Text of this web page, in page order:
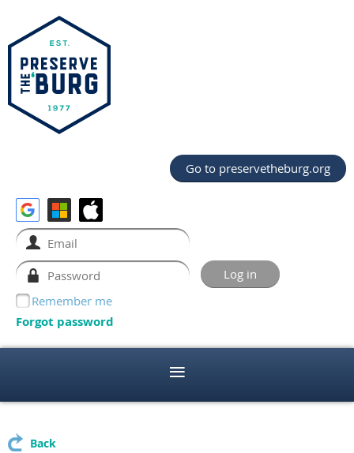
Go to preservetheburg.org
Remember me
Forgot password
Back